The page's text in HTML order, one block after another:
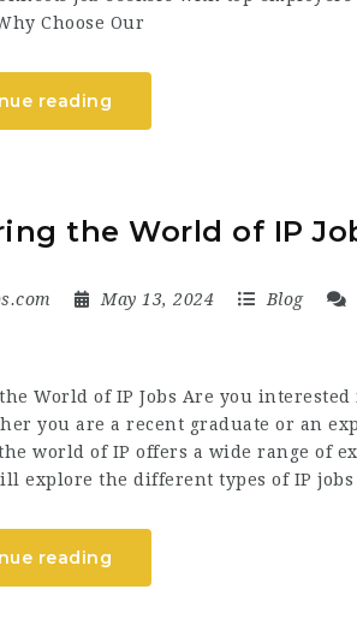
Choose Our
reading
the World of IP
May 13, 2024 Blog
World of IP Jobs Are you
you are a recent graduate or an
world of IP offers a wide range of
explore the different types of IP
reading